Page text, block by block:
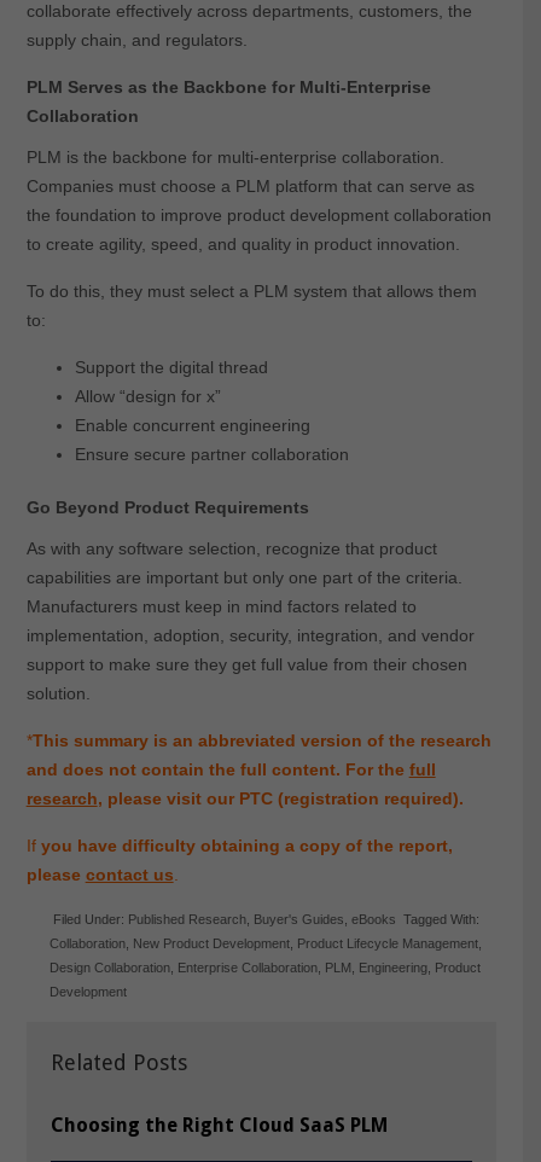
collaborate effectively across departments, customers, the
supply chain, and regulators.
PLM Serves as the Backbone for Multi-Enterprise
Collaboration
PLM is the backbone for multi-enterprise collaboration.
Companies must choose a PLM platform that can serve as
the foundation to improve product development collaboration
to create agility, speed, and quality in product innovation.
To do this, they must select a PLM system that allows them
to:
Support the digital thread
Allow “design for x”
Enable concurrent engineering
Ensure secure partner collaboration
Go Beyond Product Requirements
As with any software selection, recognize that product
capabilities are important but only one part of the criteria.
Manufacturers must keep in mind factors related to
implementation, adoption, security, integration, and vendor
support to make sure they get full value from their chosen
solution.
*This summary is an abbreviated version of the research
and does not contain the full content. For the full
research, please visit our PTC (registration required).
Ifyou have difficulty obtaining a copy of the report,
please contact us
Related Posts
Choosing the Right Cloud SaaS PLM
Filed Under: Published Research Buyer's Guides ,eBooks Tagged With:
Collaboration New Product Development Product Lifecycle Management
Design Collaboration Enterprise Collaboration PLM Engineering Product
Development